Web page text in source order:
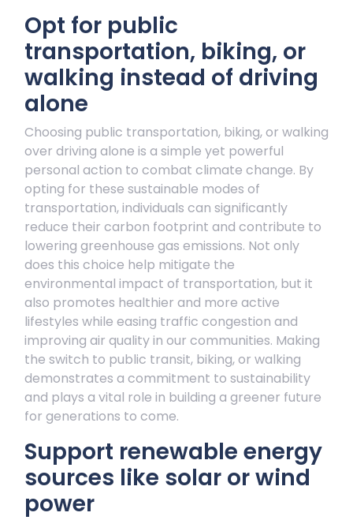
Opt for public
transportation, biking, or
walking instead of driving
alone
Choosing public transportation, biking, or walking
over driving alone is a simple yet powerful
personal action to combat climate change. By
opting for these sustainable modes of
transportation, individuals can significantly
reduce their carbon footprint and contribute to
lowering greenhouse gas emissions. Not only
does this choice help mitigate the
environmental impact of transportation, but it
also promotes healthier and more active
lifestyles while easing traffic congestion and
improving air quality in our communities. Making
the switch to public transit, biking, or walking
demonstrates a commitment to sustainability
and plays a vital role in building a greener future
for generations to come.
Support renewable energy
sources like solar or wind
power